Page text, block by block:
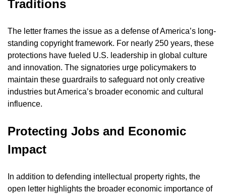
Traditions
The letter frames the issue as a defense of America’s long-
standing copyright framework. For nearly 250 years, these
protections have fueled U.S. leadership in global culture
and innovation. The signatories urge policymakers to
maintain these guardrails to safeguard not only creative
industries but America’s broader economic and cultural
influence.
Protecting Jobs and Economic
Impact
In addition to defending intellectual property rights, the
open letter highlights the broader economic importance of